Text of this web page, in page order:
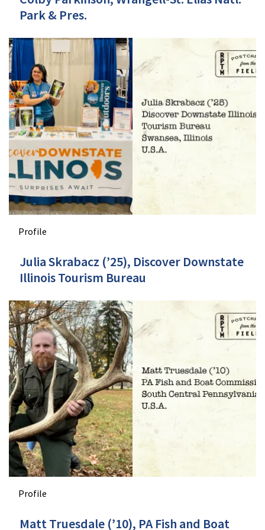
Park & Pres.
Profile
Julia Skrabacz (’25), Discover Downstate
Illinois Tourism Bureau
Profile
Matt Truesdale (’10), PA Fish and Boat